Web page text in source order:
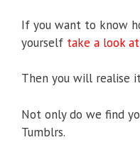
If you want to know
yourself take a look
Then you will realise
Not only do we find
Tumblrs.